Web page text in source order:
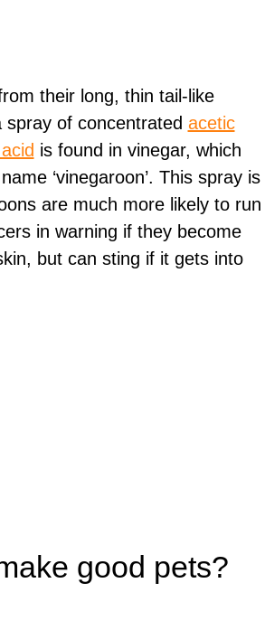
their long, thin tail-like
of concentrated acetic
is found in vinegar, which
‘vinegaroon’. This spray is
are much more likely to run
in warning if they become
but can sting if it gets into
good pets?